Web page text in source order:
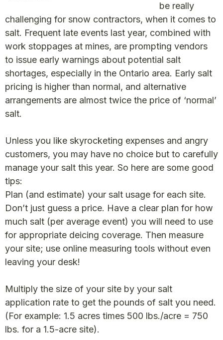
be really
challenging for snow contractors, when it comes to
salt. Frequent late events last year, combined with
work stoppages at mines, are prompting vendors
to issue early warnings about potential salt
shortages, especially in the Ontario area. Early salt
pricing is higher than normal, and alternative
arrangements are almost twice the price of ‘normal’
salt.
Unless you like skyrocketing expenses and angry
customers, you may have no choice but to carefully
manage your salt this year. So here are some good
tips:
Plan (and estimate) your salt usage for each site.
Don’t just guess a price. Have a clear plan for how
much salt (per average event) you will need to use
for appropriate deicing coverage. Then measure
your site; use online measuring tools without even
leaving your desk!
Multiply the size of your site by your salt
application rate to get the pounds of salt you need.
(For example: 1.5 acres times 500 lbs./acre = 750
lbs. for a 1.5-acre site).